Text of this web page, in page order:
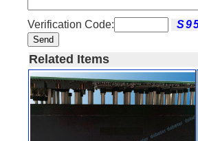
Verification Code:
Send
Related Items